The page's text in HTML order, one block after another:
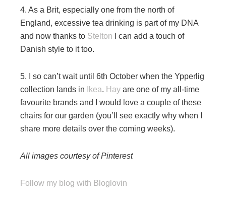
4. As a Brit, especially one from the north of
England, excessive tea drinking is part of my DNA
and now thanks to Stelton I can add a touch of
Danish style to it too.
5. I so can’t wait until 6th October when the Ypperlig
collection lands in
Ikea. Hay are one of my all-time
favourite brands and I would love a couple of these
chairs for our garden (you’ll see exactly why when I
share more details over the coming weeks).
All images courtesy of Pinterest
Follow my blog with Bloglovin